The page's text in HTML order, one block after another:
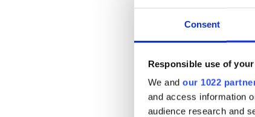
Consent
Responsible use of
We and our 1022
and access information
audience research and
stalled property market.
the proceeds divided
lower price than before
property.